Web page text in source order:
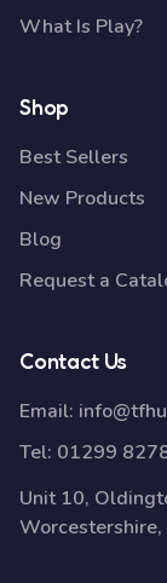
What Is Play?
Shop
Best Sellers
New Products
Blog
Request a
Contact Us
Email:
Tel: 01299
Unit 10,
Worcestershire,